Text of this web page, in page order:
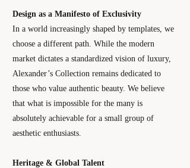
Design as a Manifesto of Exclusivity
In a world increasingly shaped by templates, we
choose a different path. While the modern
market dictates a standardized vision of luxury,
Alexander’s Collection remains dedicated to
those who value authentic beauty. We believe
that what is impossible for the many is
absolutely achievable for a small group of
aesthetic enthusiasts.
Heritage & Global Talent